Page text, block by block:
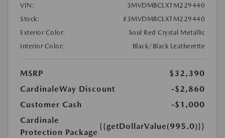
VIN:
3MVDMBCLXTM229440
Stock:
#3MVDMBCLXTM229440
Exterior Color:
Soul Red Crystal Metallic
Interior Color:
Black/Black Leatherette
MSRP
$32,390
CardinaleWay Discount
-$2,860
Customer Cash
-$1,000
Cardinale
Protection Package
{{getDollarValue(995.0)}}